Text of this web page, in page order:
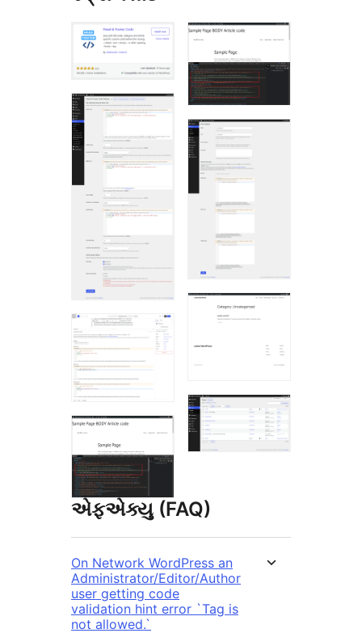
એફએક્યુ (FAQ)
On Network WordPress an
Administrator/Editor/Author
user getting code
validation hint error `Tag is
not allowed.`